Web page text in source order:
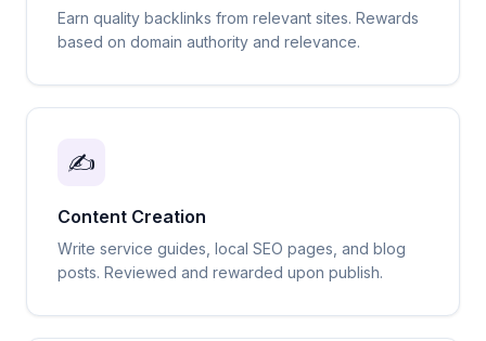
Earn quality backlinks from relevant sites. Rewards
based on domain authority and relevance.
✍️
Content Creation
Write service guides, local SEO pages, and blog
posts. Reviewed and rewarded upon publish.